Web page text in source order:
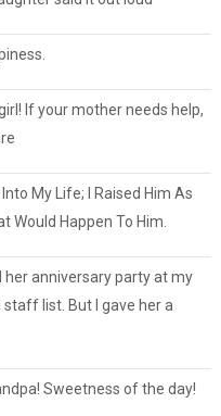
If your mother needs help,
My Life; I Raised Him As
Would Happen To Him.
anniversary party at my
list. But I gave her a
Sweetness of the day!